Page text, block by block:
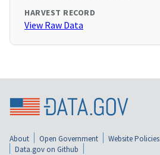
HARVEST RECORD
View Raw Data
About Open Government Website Policies
Data.gov on Github